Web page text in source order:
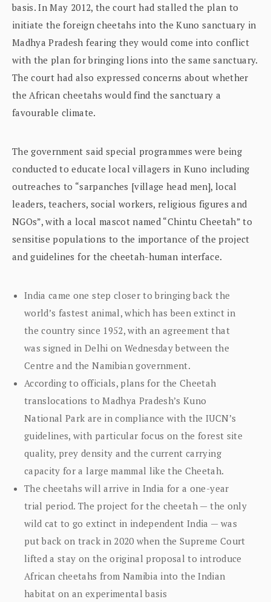
basis. In May 2012, the court had stalled the plan to
initiate the foreign cheetahs into the Kuno sanctuary in
Madhya Pradesh fearing they would come into conflict
with the plan for bringing lions into the same sanctuary.
The court had also expressed concerns about whether
the African cheetahs would find the sanctuary a
favourable climate.
The government said special programmes were being
conducted to educate local villagers in Kuno including
outreaches to “sarpanches [village head men], local
leaders, teachers, social workers, religious figures and
NGOs”, with a local mascot named “Chintu Cheetah” to
sensitise populations to the importance of the project
and guidelines for the cheetah-human interface.
India came one step closer to bringing back the
world’s fastest animal, which has been extinct in
the country since 1952, with an agreement that
was signed in Delhi on Wednesday between the
Centre and the Namibian government.
According to officials, plans for the Cheetah
translocations to Madhya Pradesh’s Kuno
National Park are in compliance with the IUCN’s
guidelines, with particular focus on the forest site
quality, prey density and the current carrying
capacity for a large mammal like the Cheetah.
The cheetahs will arrive in India for a one-year
trial period. The project for the cheetah — the only
wild cat to go extinct in independent India — was
put back on track in 2020 when the Supreme Court
lifted a stay on the original proposal to introduce
African cheetahs from Namibia into the Indian
habitat on an experimental basis